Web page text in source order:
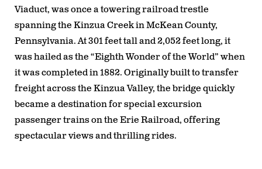
Viaduct, was once a towering railroad trestle
spanning the Kinzua Creek in McKean County,
Pennsylvania. At 301 feet tall and 2,052 feet long, it
was hailed as the “Eighth Wonder of the World” when
it was completed in 1882. Originally built to transfer
freight across the Kinzua Valley, the bridge quickly
became a destination for special excursion
passenger trains on the Erie Railroad, offering
spectacular views and thrilling rides.